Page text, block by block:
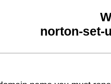
norton-set-